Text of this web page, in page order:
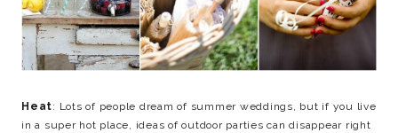
Heat: Lots of people dream of summer weddings, but if you live
in a super hot place, ideas of outdoor parties can disappear right